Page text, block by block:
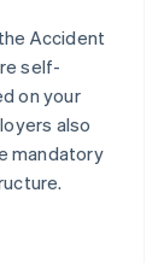
Accident
self-
on your
also
mandatory